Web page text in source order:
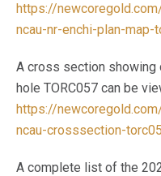
https://
ncau-nr-enchi-plan-
A cross section
hole TORC057 can be
https://
ncau-crosssection-
A complete list of the